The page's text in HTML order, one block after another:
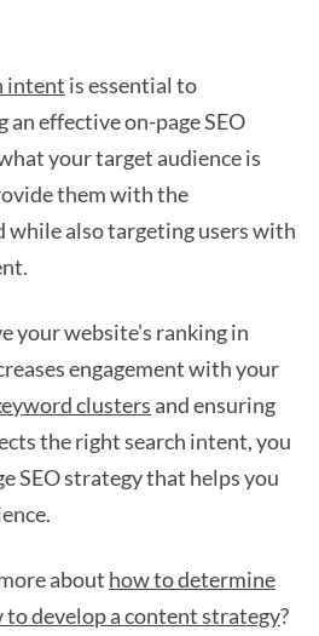
intent is essential to
an effective on-page SEO
your target audience is
them with the
while also targeting users with
your website's ranking in
engagement with your
clusters and ensuring
the right search intent, you
SEO strategy that helps you
about how to determine
to develop a content strategy?